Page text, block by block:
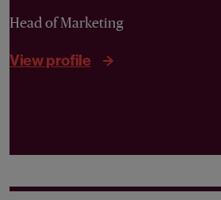
Head of Marketing
View profile